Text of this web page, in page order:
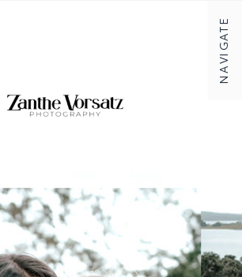
NAVIGATE